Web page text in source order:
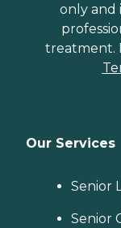
only and
treatment.
Our Services
Senior
Senior